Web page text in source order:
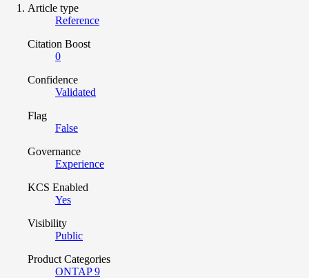
Article type
Reference
Citation Boost
0
Confidence
Validated
Flag
False
Governance
Experience
KCS Enabled
Yes
Visibility
Public
Product Categories
ONTAP 9